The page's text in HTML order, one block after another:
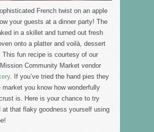
French twist on an apple
your guests at a dinner party! The
in a skillet and turned out fresh
onto a platter and voilà, dessert
This fun recipe is courtesy of our
Community Market vendor
. If you’ve tried the hand pies they
market you know how wonderfully
is. Here is your chance to try
at that flaky goodness yourself using